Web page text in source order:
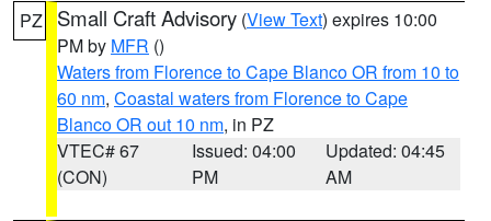
PZ Small Craft Advisory (View Text) expires 10:00
PM by MFR ()
Waters from Florence to Cape Blanco OR from 10 to
60 nm, Coastal waters from Florence to Cape
Blanco OR out 10 nm, in PZ
VTEC# 67
(CON)
Issued: 04:00
PM
Updated: 04:45
AM